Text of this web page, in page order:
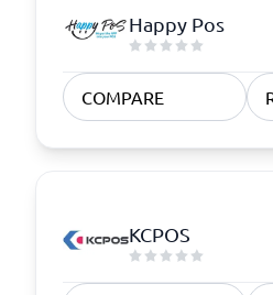
Happy Pos
COMPARE
KCPOS